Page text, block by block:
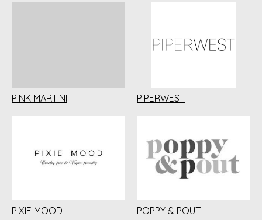
PINK MARTINI PIPERWEST
PIXIE MOOD POPPY & POUT